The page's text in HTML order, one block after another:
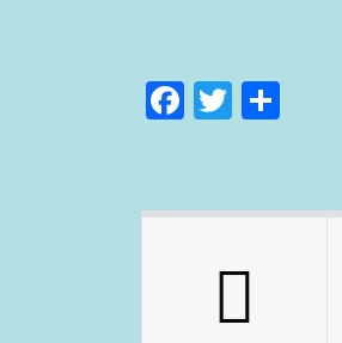
F
b
T
er e